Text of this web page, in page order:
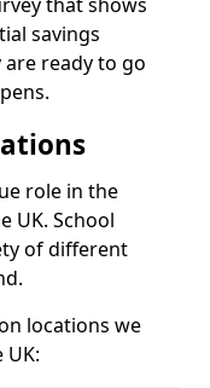
savings
ready to go
role in the
UK. School
of different
locations we